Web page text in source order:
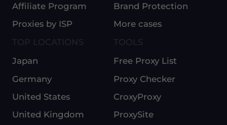
Affiliate Program
Proxies by ISP
Brand Protection
More cases
TOP LOCATIONS
Japan
Germany
United States
United Kingdom
Free Proxy List
Proxy Checker
CroxyProxy
ProxySite